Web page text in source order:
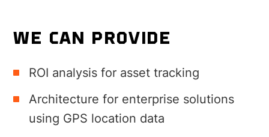
WE CAN PROVIDE
ROI analysis for asset tracking
Architecture for enterprise solutions
using GPS location data